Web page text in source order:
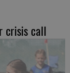
crisis call